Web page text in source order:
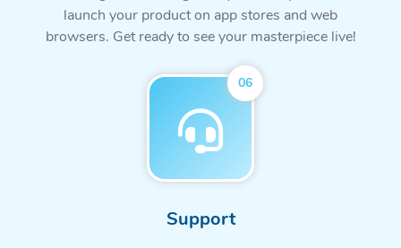
launch your product on app stores and web
browsers. Get ready to see your masterpiece live!
06
Support